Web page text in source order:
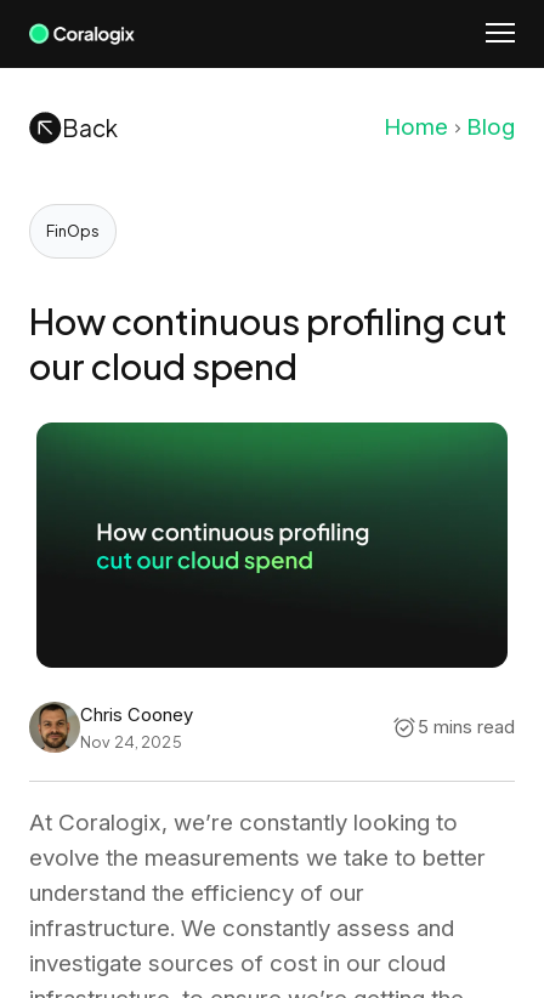
Skip
Back
Home Blog
FinOps
How continuous profiling cut
our cloud spend
Chris Cooney
Nov 24, 2025
5 mins read
At Coralogix, we’re constantly looking to
evolve the measurements we take to better
understand the efficiency of our
infrastructure. We constantly assess and
investigate sources of cost in our cloud